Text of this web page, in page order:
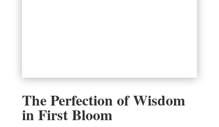
The Perfection of Wisdom
in First Bloom